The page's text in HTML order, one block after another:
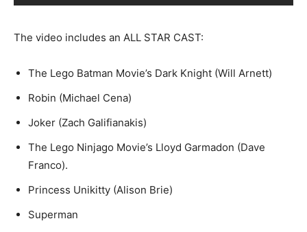
The video includes an ALL STAR CAST:
The Lego Batman Movie’s Dark Knight (Will Arnett)
Robin (Michael Cena)
Joker (Zach Galifianakis)
The Lego Ninjago Movie’s Lloyd Garmadon (Dave
Franco).
Princess Unikitty (Alison Brie)
Superman